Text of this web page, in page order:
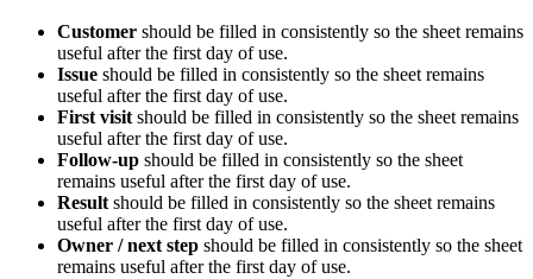
Customer should be filled in consistently so the sheet remains
useful after the first day of use.
Issue should be filled in consistently so the sheet remains
useful after the first day of use.
First visit should be filled in consistently so the sheet remains
useful after the first day of use.
Follow-up should be filled in consistently so the sheet
remains useful after the first day of use.
Result should be filled in consistently so the sheet remains
useful after the first day of use.
Owner / next step should be filled in consistently so the sheet
remains useful after the first day of use.